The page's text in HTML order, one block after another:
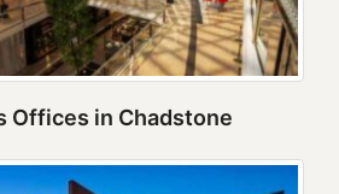
Offices in Chadstone